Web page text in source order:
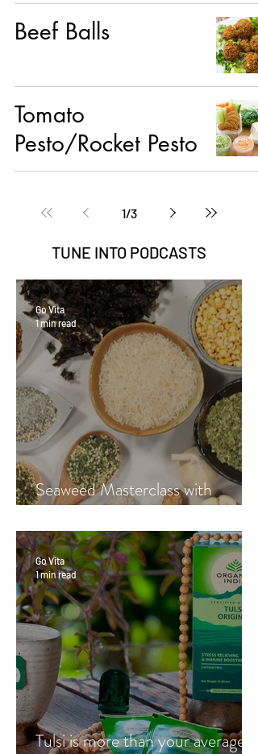
Beef Balls
Tomato
Pesto/Rocket Pesto
1/3
TUNE INTO PODCASTS
Seaweed Masterclass with
Go Vita
1 min read
Tulsi is more than your average
Go Vita
1 min read